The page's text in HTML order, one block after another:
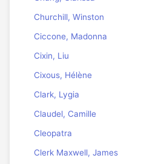
Churchill, Winston
Ciccone, Madonna
Cixin, Liu
Cixous, Hélène
Clark, Lygia
Claudel, Camille
Cleopatra
Clerk Maxwell, James